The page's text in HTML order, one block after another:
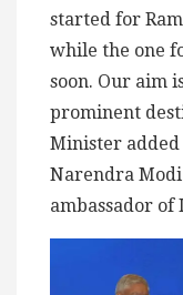
started for
while the one
soon. Our aim
prominent
Minister
Narendra
ambassador